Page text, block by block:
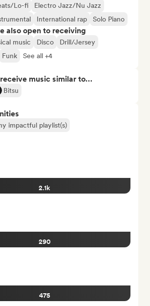
Lo-fi
Electro Jazz/Nu Jazz
International rap Solo Piano
also open to receiving
music Disco
Drill/Jersey
Funk See all +4
music similar to…
Bitsu
impactful playlist(s)
2.1k
290
475